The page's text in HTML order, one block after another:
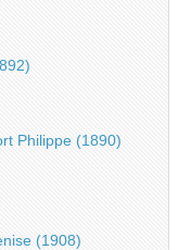
Philippe (1890)
(1908)